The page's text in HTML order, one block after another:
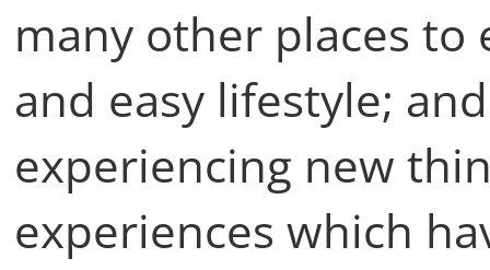
many other places to
and easy lifestyle;
experiencing new
experiences which